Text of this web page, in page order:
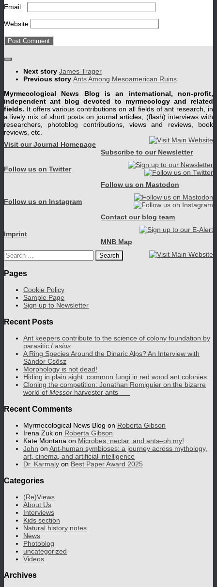
Email
Website
Next story James Trager
Previous story Ants Among Mesoamerican Ruins
Myrmecological News Blog is an international, non-profit,
independent ant blog devoted to myrmecology and related
fields. It offers various contributions on all fields of ant research, in
a lively mix of short posts on journal articles, (flash) interviews with
researchers, photoblog contributions, views and reviews, book
reviews, etc.
Visit our Journal Homepage
Subscribe to our Newsletter
Follow us on Twitter
Follow us on Mastodon
Follow us on Instagram
Contact our blog team
Imprint
MNB Map
Search
for:
Pages
Cookie Policy
Sample Page
Sign up to Newsletter
Recent Posts
Ant keepers contribute to the science of colony foundation by
parasitic Lasius
A Ring Species Around the Dinaric Alps? An Interview with
Sándor Csősz
Morphology is not dead!
Hiding in plain sight: common fungi in red wood ant colonies
Cloning the competition: Jonathan Romiguier on the bizarre
world of Messor harvester ants
Recent Comments
Myrmecological News Blog on Roberta Gibson
Irena Zuk on Roberta Gibson
Kate Montana on Microbes, nectar, and ants–oh my!
John on Ant-human symbioses: a journey across mythology,
art, cinema, and artificial intelligence
Dr. Karmaly on Best Paper Award 2025
Categories
(Re)Views
About Us
Interviews
Kids section
Natural history notes
News
Photoblog
uncategorized
Videos
Archives